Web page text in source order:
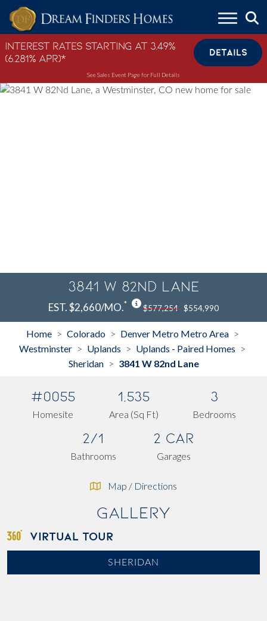
Skip to content
Interest Rates Starting at 3.49%
(6.281% APR)*
DETAILS
See Sales Event Page for Full Details
3841 W 82nd Lane
EST. $2,660/MO.* $577,254 $554,990
Home > Colorado > Denver Metro Metro Area >
Westminster > Uplands > Uplands - Paired Homes >
Sheridan > 3841 W 82nd Lane
#0055
Homesite
1,535
Area (Sq Ft)
3
Bedrooms
2/1
Bathrooms
2 Car
Garages
Map / Directions
Gallery
VIRTUAL TOUR
SHERIDAN